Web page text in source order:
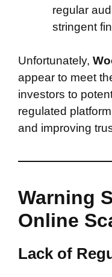
regular
stringent
Unfortunately,
appear to meet
investors to
regulated
and improving
Warning
Online
Lack of